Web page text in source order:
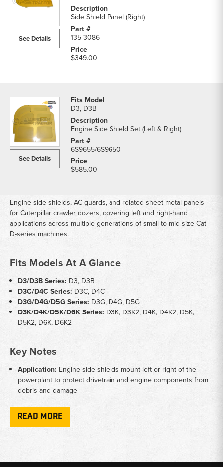
See Details
Side Shield Panel (Right)
135-3086
$349.00
See Details
D3, D3B
Engine Side Shield Set (Left & Right)
6S9655/6S9650
$585.00
Engine side shields, AC guards, and related sheet metal panels
for Caterpillar crawler dozers, covering left and right-hand
applications across multiple generations of small-to-mid-size Cat
D-series machines.
Fits Models At A Glance
D3/D3B Series: D3, D3B
D3C/D4C Series: D3C, D4C
D3G/D4G/D5G Series: D3G, D4G, D5G
D3K/D4K/D5K/D6K Series: D3K, D3K2, D4K, D4K2, D5K,
D5K2, D6K, D6K2
Key Notes
Application: Engine side shields mount left or right of the
powerplant to protect drivetrain and engine components from
debris and damage
number specific — confirm your machine's serial range before
ordering
as matched left-and-right sets depending on model
READ MORE